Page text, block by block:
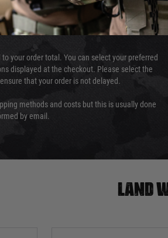
caused by this.
your order total. You can select your preferred
displayed at the checkout. Please select the
that your order is not delayed.
methods and costs but this is usually done
by email.
Land